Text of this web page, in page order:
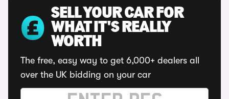
SELL YOUR CAR FOR
WHAT IT'S REALLY
WORTH
The free, easy way to get 6,000+ dealers all
over the UK bidding on your car